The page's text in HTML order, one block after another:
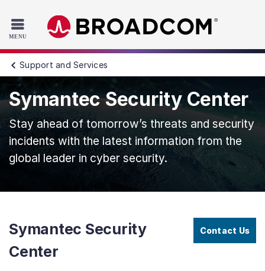
Skip to main content
Support and Services
Symantec Security Center
Stay ahead of tomorrow’s threats and security
incidents with the latest information from the
global leader in cyber security.
Symantec Security
Center
Contact Us